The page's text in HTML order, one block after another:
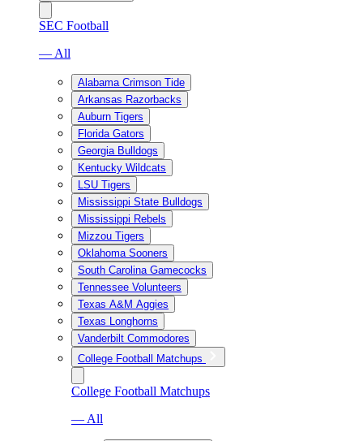
SEC Football
— All
Alabama Crimson Tide
Arkansas Razorbacks
Auburn Tigers
Florida Gators
Georgia Bulldogs
Kentucky Wildcats
LSU Tigers
Mississippi State Bulldogs
Mississippi Rebels
Mizzou Tigers
Oklahoma Sooners
South Carolina Gamecocks
Tennessee Volunteers
Texas A&M Aggies
Texas Longhorns
Vanderbilt Commodores
College Football Matchups
College Football Matchups
— All